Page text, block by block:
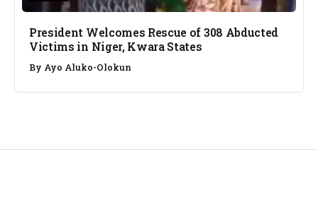
President Welcomes Rescue of 308 Abducted
Victims in Niger, Kwara States
By Ayo Aluko-Olokun